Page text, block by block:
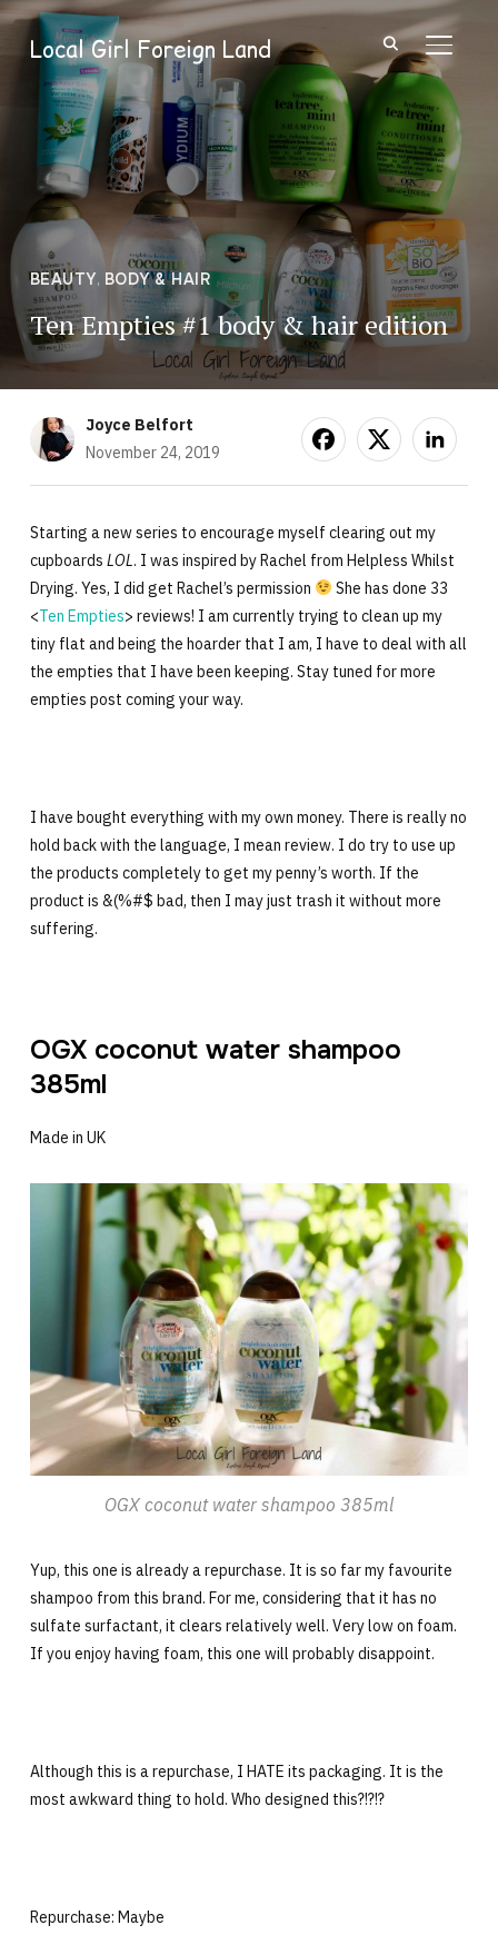
Local Girl Foreign Land
BEAUTY, BODY & HAIR
Ten Empties #1 body & hair edition
Joyce Belfort
November 24, 2019
Starting a new series to encourage myself clearing out my
cupboards LOL. I was inspired by Rachel from Helpless Whilst
Drying. Yes, I did get Rachel’s permission
She has done 33
<Ten Empties> reviews! I am currently trying to clean up my
tiny flat and being the hoarder that I am, I have to deal with all
the empties that I have been keeping. Stay tuned for more
empties post coming your way.
I have bought everything with my own money. There is really no
hold back with the language, I mean review. I do try to use up
the products completely to get my penny’s worth. If the
product is &(%#$ bad, then I may just trash it without more
suffering.
OGX coconut water shampoo
385ml
Made in UK
OGX coconut water shampoo 385ml
Yup, this one is already a repurchase. It is so far my favourite
shampoo from this brand. For me, considering that it has no
sulfate surfactant, it clears relatively well. Very low on foam.
If you enjoy having foam, this one will probably disappoint.
Although this is a repurchase, I HATE its packaging. It is the
most awkward thing to hold. Who designed this?!?!?
Repurchase: Maybe